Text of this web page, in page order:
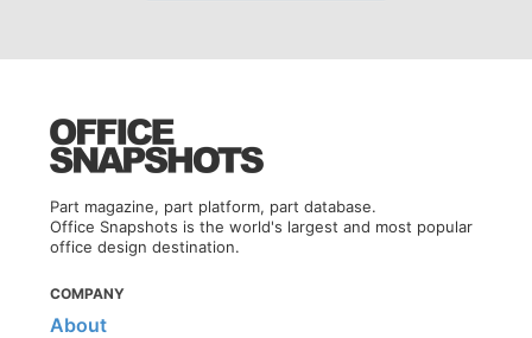
Part magazine, part platform, part database.
Office Snapshots is the world's largest and most popular
office design destination.
COMPANY
About